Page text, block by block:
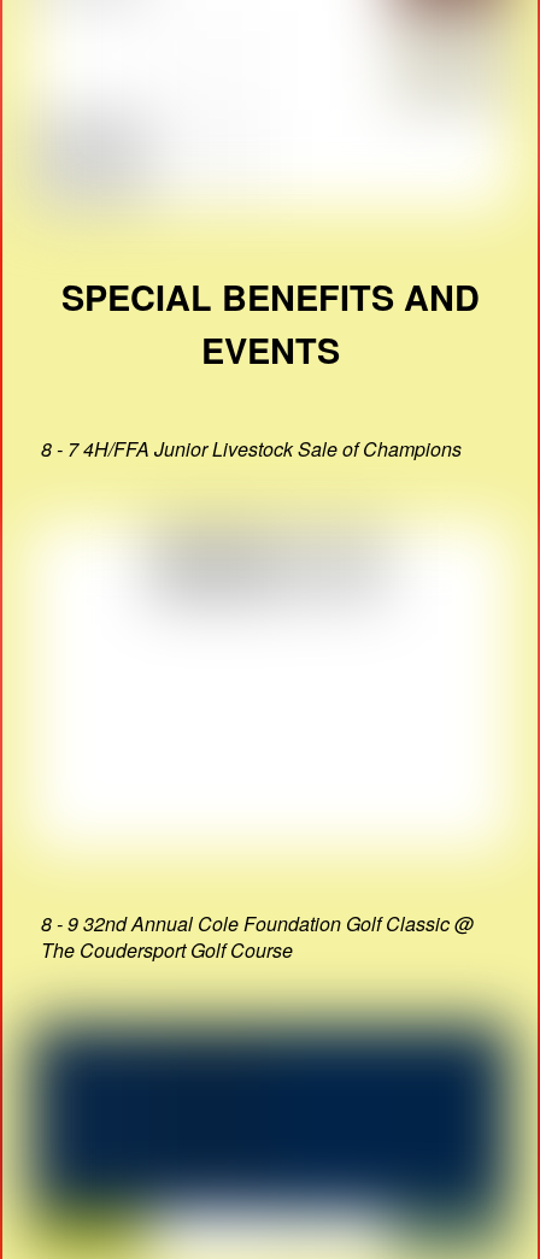
SPECIAL BENEFITS AND
EVENTS
8 - 7 4H/FFA Junior Livestock Sale of Champions
8 - 9 32nd Annual Cole Foundation Golf Classic @
The Coudersport Golf Course